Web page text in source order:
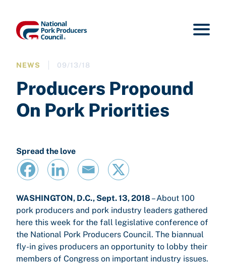
NEWS 09/13/18
Producers Propound
On Pork Priorities
Spread the love
WASHINGTON, D.C., Sept. 13, 2018 – About 100
pork producers and pork industry leaders gathered
here this week for the fall legislative conference of
the National Pork Producers Council. The biannual
fly-in gives producers an opportunity to lobby their
members of Congress on important industry issues.